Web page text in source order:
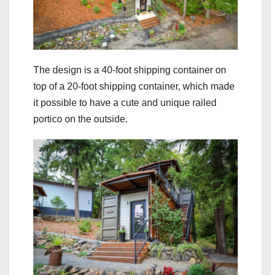
The design is a 40-foot shipping container on
top of a 20-foot shipping container, which made
it possible to have a cute and unique railed
portico on the outside.